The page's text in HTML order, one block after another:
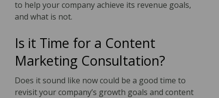
to help your company achieve its revenue goals,
and what is not.
Is it Time for a Content
Marketing Consultation?
Does it sound like now could be a good time to
revisit your company’s growth goals and content